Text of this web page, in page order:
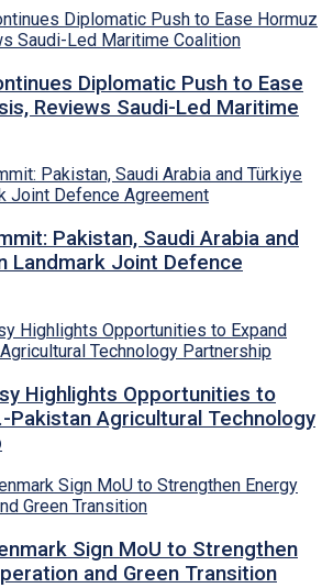
Diplomatic Push to Ease
Reviews Saudi-Led Maritime
Pakistan, Saudi Arabia and
Landmark Joint Defence
Highlights Opportunities to
Pakistan Agricultural Technology
Sign MoU to Strengthen
and Green Transition